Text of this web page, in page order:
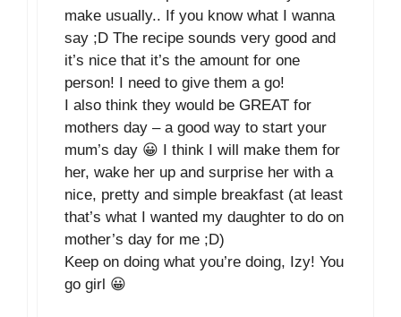
make usually.. If you know what I wanna
say ;D The recipe sounds very good and
it’s nice that it’s the amount for one
person! I need to give them a go!
I also think they would be GREAT for
mothers day – a good way to start your
mum’s day 😀 I think I will make them for
her, wake her up and surprise her with a
nice, pretty and simple breakfast (at least
that’s what I wanted my daughter to do on
mother’s day for me ;D)
Keep on doing what you’re doing, Izy! You
go girl 😀